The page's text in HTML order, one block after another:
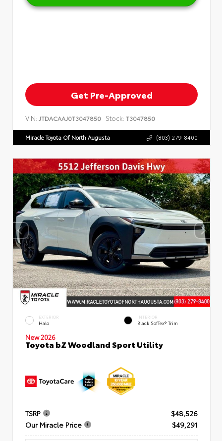
Get Pre-Approved
VIN: JTDACAAJ0T3047850 Stock: T3047850
Miracle Toyota Of North Augusta (803) 279-8400
EXTERIOR
Halo
INTERIOR
Black SofTex® Trim
New 2026
Toyota bZ Woodland Sport Utility
TSRP
$48,526
Our Miracle Price
$49,291